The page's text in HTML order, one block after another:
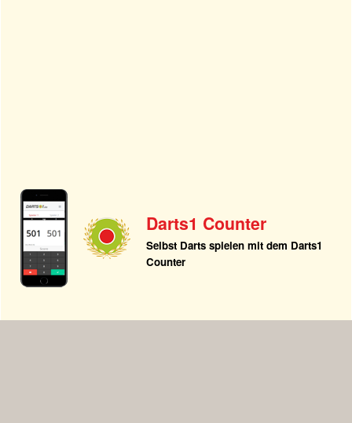
Darts1 Counter
Selbst Darts spielen mit dem Darts1
Counter